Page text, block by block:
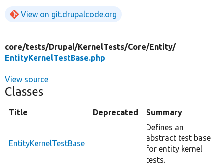
View on git.drupalcode.org
core/tests/Drupal/KernelTests/Core/Entity/
EntityKernelTestBase.php
View source
Classes
Title Deprecated Summary
EntityKernelTestBase
Defines an
abstract test base
for entity kernel
tests.